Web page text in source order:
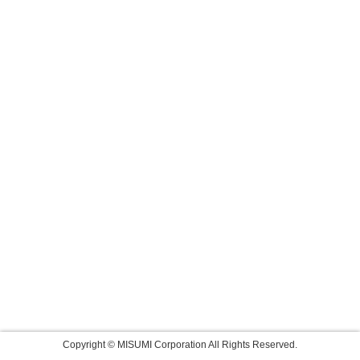
Copyright © MISUMI Corporation All Rights Reserved.